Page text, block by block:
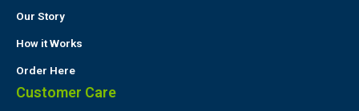
Our Story
How it Works
Order Here
Customer Care